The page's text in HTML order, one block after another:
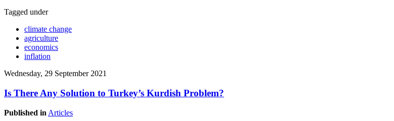
Tagged under
climate change
agriculture
economics
inflation
Wednesday, 29 September 2021
Is There Any Solution to Turkey’s Kurdish Problem?
Published in Articles